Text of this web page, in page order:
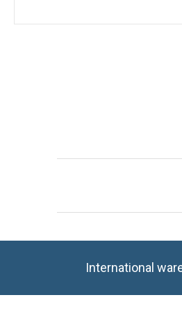
International